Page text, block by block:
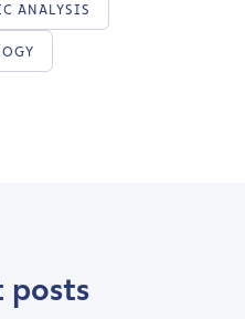
ANALYSIS
posts